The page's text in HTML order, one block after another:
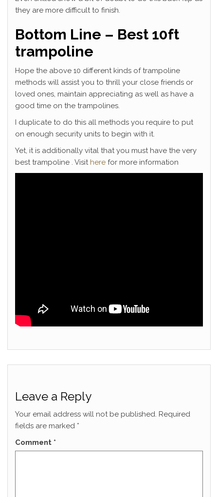
they are more difficult to finish.
Bottom Line – Best 10ft
trampoline
Hope the above 10 different kinds of trampoline
methods will assist you to thrill your close friends or
loved ones, maintain appreciating as well as have a
good time on the trampolines.
I duplicate to do this all methods you require to put
on enough security units to begin with it.
Yet, it is additionally vital that you must have the very
best trampoline . Visit here for more information
Leave a Reply
Your email address will not be published. Required
fields are marked *
Comment *